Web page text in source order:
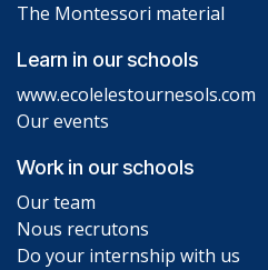
The Montessori material
Learn in our schools
www.ecolelestournesols.com
Our events
Work in our schools
Our team
Nous recrutons
Do your internship with us